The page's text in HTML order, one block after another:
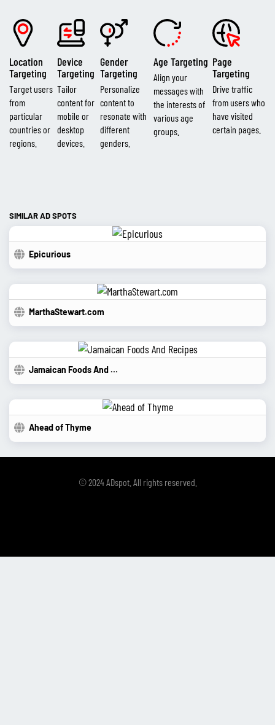
Location
Targeting
Target users
from
particular
countries or
regions.
Device
Targeting
Tailor
content for
mobile or
desktop
devices.
Gender
Targeting
Personalize
content to
resonate with
different
genders.
Age Targeting
Align your
messages with
the interests of
various age
groups.
Page
Targeting
Drive traffic
from users who
have visited
certain pages.
SIMILAR AD SPOTS
Epicurious
MarthaStewart.com
Jamaican Foods And Recipes
Ahead of Thyme
© 2024 ADspot. All rights reserved.